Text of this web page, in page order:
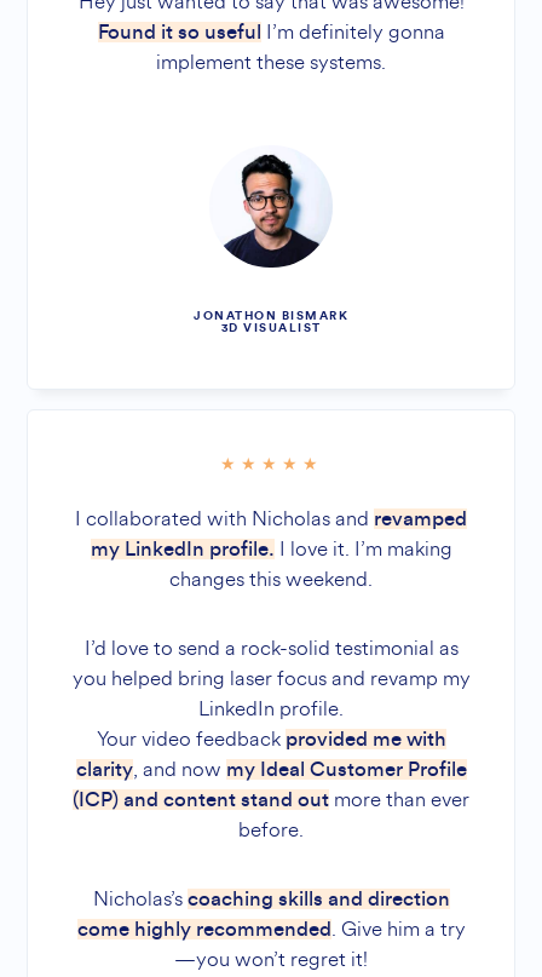
Found it so useful I’m definitely gonna
implement these systems.
JONATHON BISMARK
3D VISUALIST
I collaborated with Nicholas and revamped
my LinkedIn profile. I love it. I’m making
changes this weekend.
I’d love to send a rock-solid testimonial as
you helped bring laser focus and revamp my
LinkedIn profile.
Your video feedback provided me with
clarity, and now my Ideal Customer Profile
(ICP) and content stand out more than ever
before.
Nicholas’s coaching skills and direction
come highly recommended . Give him a try
—you won’t regret it!